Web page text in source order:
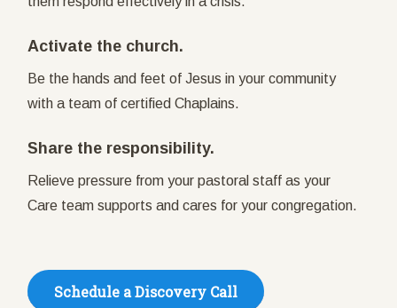
Activate the church.
Be the hands and feet of Jesus in your community
with a team of certified Chaplains.
Share the responsibility.
Relieve pressure from your pastoral staff as your
Care team supports and cares for your congregation.
Schedule a Discovery Call